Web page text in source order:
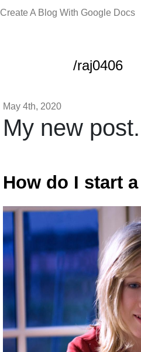
Create A Blog With Google Docs
/raj0406
May 4th, 2020
My new post.
How do I start